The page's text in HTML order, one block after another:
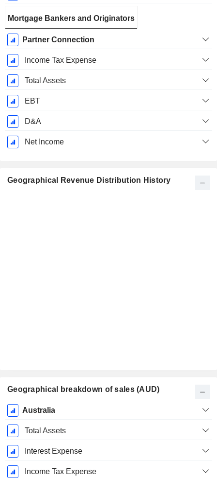
Mortgage Bankers and Originators
Partner Connection
Income Tax Expense
Total Assets
EBT
D&A
Net Income
Geographical Revenue Distribution History
Geographical breakdown of sales (AUD)
Fiscal
Period:
June
Australia
Total Assets
Interest Expense
Income Tax Expense